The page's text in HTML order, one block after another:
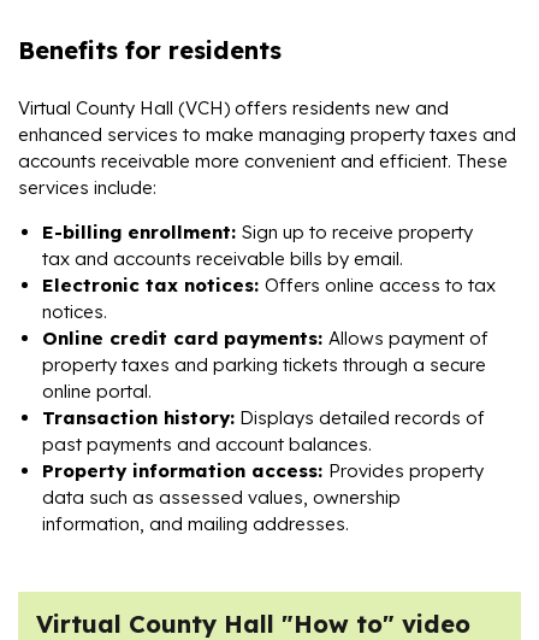
Benefits for residents
Virtual County Hall (VCH) offers residents new and
enhanced services to make managing property taxes and
accounts receivable more convenient and efficient. These
services include:
E-billing enrollment: Sign up to receive property
tax and accounts receivable bills by email.
Electronic tax notices: Offers online access to tax
notices.
Online credit card payments: Allows payment of
property taxes and parking tickets through a secure
online portal.
Transaction history: Displays detailed records of
past payments and account balances.
Property information access: Provides property
data such as assessed values, ownership
information, and mailing addresses.
Virtual County Hall "How to" video